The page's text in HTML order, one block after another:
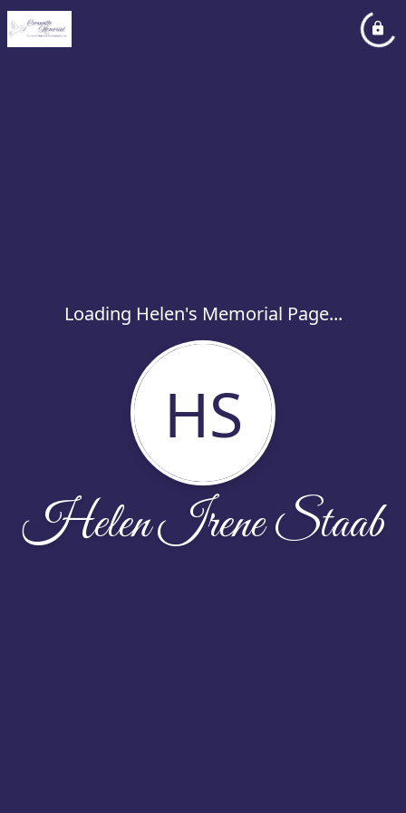
Loading Helen's Memorial Page...
HS
Helen Irene Staab